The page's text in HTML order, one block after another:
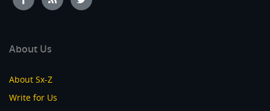
About Us
About Sx-Z
Write for Us